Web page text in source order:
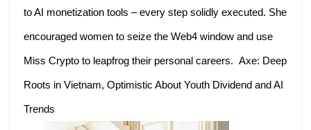
to AI monetization tools – every step solidly executed. She
encouraged women to seize the Web4 window and use
Miss Crypto to leapfrog their personal careers. Axe: Deep
Roots in Vietnam, Optimistic About Youth Dividend and AI
Trends